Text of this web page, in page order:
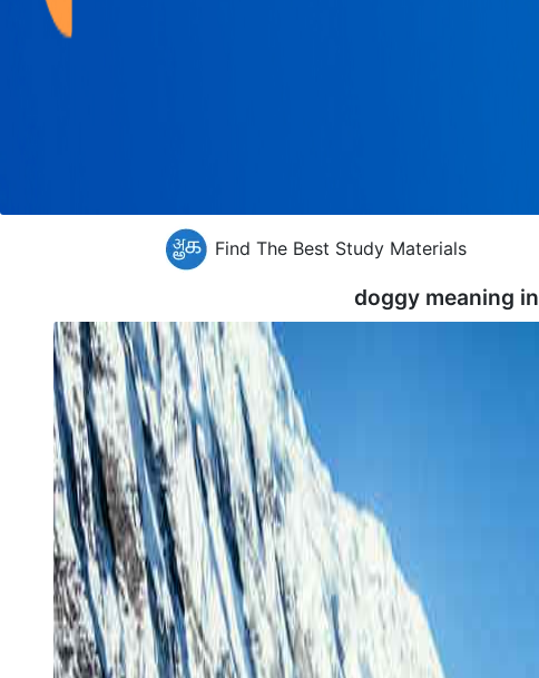
Find The Best Study Materials
doggy meaning in